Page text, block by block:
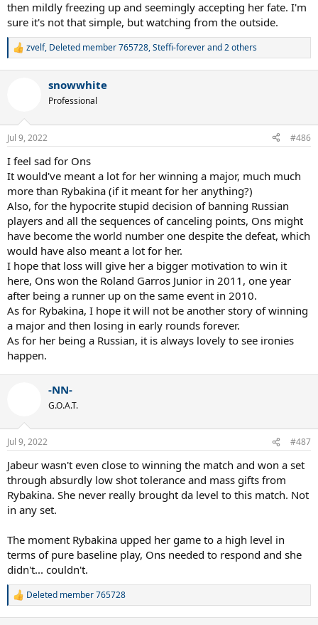
then mildly freezing up and seemingly accepting her fate. I'm
sure it's not that simple, but watching from the outside.
R
n
s
zvelf, Deleted member 765728,Steffi-foreverand 2 others
snowwhite
Professional
Jul 9, 2022 #486
I feel sad for Ons
It would've meant a lot for her winning a major, much much
more than Rybakina (if it meant for her anything?)
Also, for the hypocrite stupid decision of banning Russian
players and all the sequences of canceling points, Ons might
have become the world number one despite the defeat, which
would have also meant a lot for her.
I hope that loss will give her a bigger motivation to win it
here, Ons won the Roland Garros Junior in 2011, one year
after being a runner up on the same event in 2010.
As for Rybakina, I hope it will not be another story of winning
a major and then losing in early rounds forever.
As for her being a Russian, it is always lovely to see ironies
happen.
-NN-
G.O.A.T.
Jul 9, 2022 #487
Jabeur wasn't even close to winning the match and won a set
through absurdly low shot tolerance and mass gifts from
Rybakina. She never really brought da level to this match. Not
in any set.
The moment Rybakina upped her game to a high level in
terms of pure baseline play, Ons needed to respond and she
didn't... couldn't.
R
Deleted member 765728